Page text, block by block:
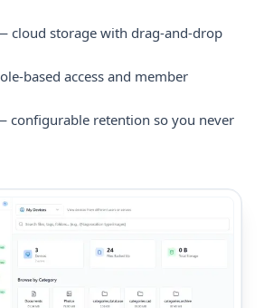
cloud storage with drag-and-drop
based access and member
configurable retention so you never